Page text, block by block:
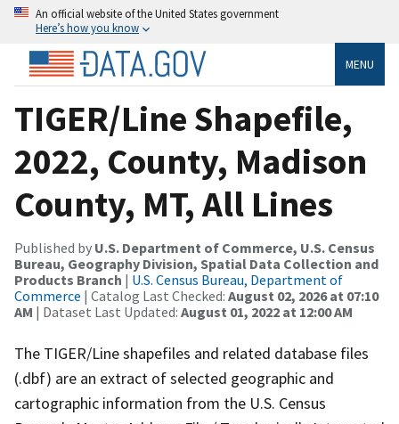
An official website of the United States government
Here’s how you know
MENU
TIGER/Line Shapefile,
2022, County, Madison
County, MT, All Lines
Published by U.S. Department of Commerce, U.S. Census
Bureau, Geography Division, Spatial Data Collection and
Products Branch | U.S. Census Bureau, Department of
Commerce | Catalog Last Checked: August 02, 2026 at 07:10
AM | Dataset Last Updated: August 01, 2022 at 12:00 AM
The TIGER/Line shapefiles and related database files
(.dbf) are an extract of selected geographic and
cartographic information from the U.S. Census